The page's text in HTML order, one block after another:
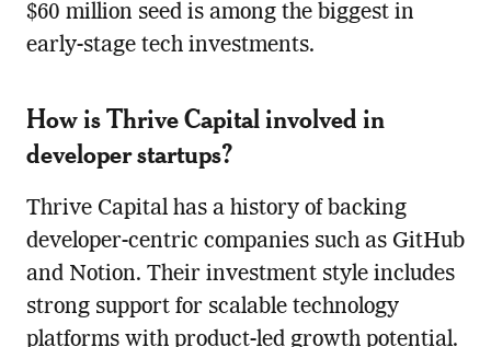
$60 million seed is among the biggest in
early-stage tech investments.
How is Thrive Capital involved in
developer startups?
Thrive Capital has a history of backing
developer-centric companies such as GitHub
and Notion. Their investment style includes
strong support for scalable technology
platforms with product-led growth potential.